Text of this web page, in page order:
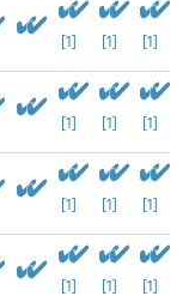
[1] [1] [1]
[1] [1] [1]
[1] [1] [1]
[1] [1] [1]